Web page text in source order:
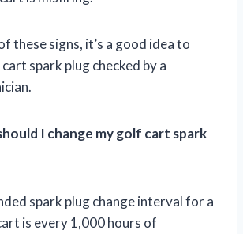
these signs, it’s a good idea to
spark plug checked by a
I change my golf cart spark
spark plug change interval for a
is every 1,000 hours of